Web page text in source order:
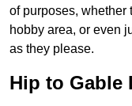
of purposes, whether
hobby area, or even
as they please.
Hip to Gable